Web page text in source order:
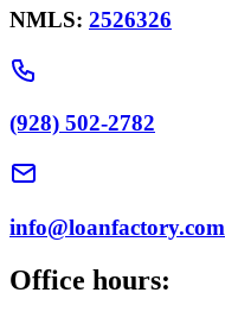
NMLS: 2526326
(928) 502-2782
info@loanfactory.com
Office hours: